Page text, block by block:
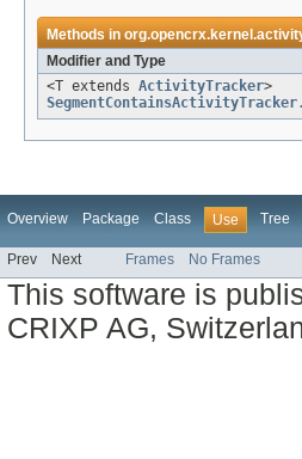
Methods in
Modifier and Type
<T extends ActivityTracker>
Overview Package Class Use Tree
Prev Next Frames No Frames
This software is
CRIXP AG,